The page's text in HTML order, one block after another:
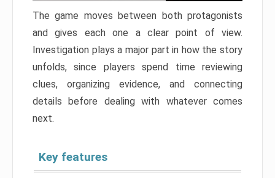
The game moves between both protagonists
and gives each one a clear point of view.
Investigation plays a major part in how the story
unfolds, since players spend time reviewing
clues, organizing evidence, and connecting
details before dealing with whatever comes
next.
Key features